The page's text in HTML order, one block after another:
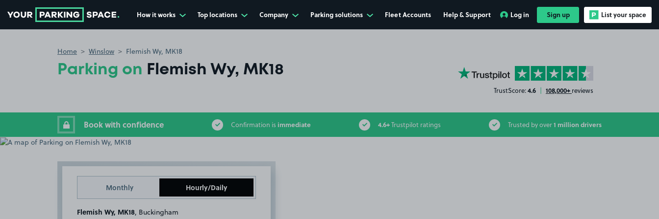
How it works Top locations Company Parking solutions Fleet Accounts Help & Support Log in Sign up List your space
Home Winslow Flemish Wy, MK18
Parking on Flemish Wy, MK18 YourParkingSpace on Trustpilot
TrustScore:4.6 | 108,000+ reviews
Book with confidence Confirmation is immediate 4.6+Trustpilot ratings Trusted by over1 million drivers
Monthly Hourly/Daily
Flemish Wy, MK18 , Buckingham